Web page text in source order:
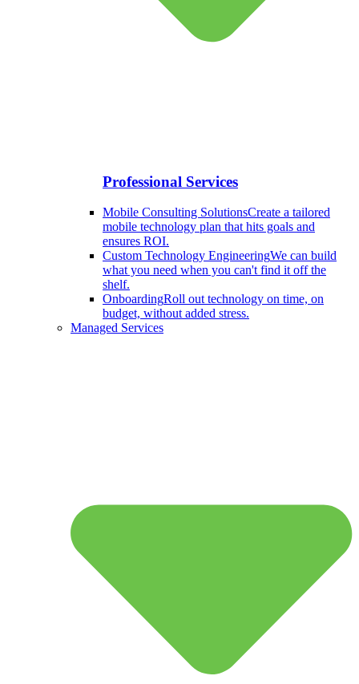
Professional Services
Mobile Consulting SolutionsCreate a tailored
mobile technology plan that hits goals and
ensures ROI.
Custom Technology EngineeringWe can build
what you need when you can't find it off the
shelf.
OnboardingRoll out technology on time, on
budget, without added stress.
Managed Services